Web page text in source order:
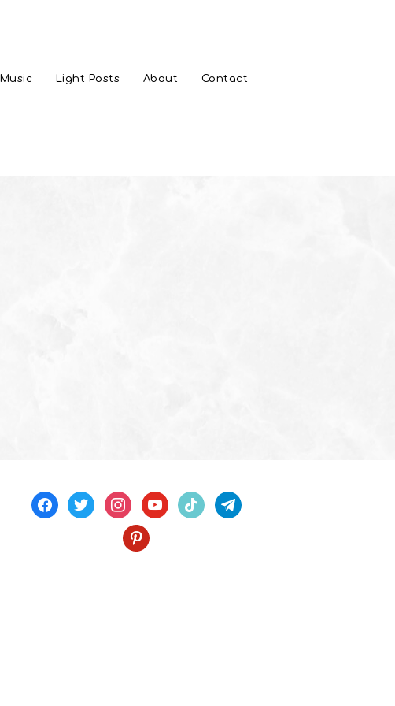
Music Light Posts About Contact
facebook
twitter instagramyoutubetiktok telegram
pinterest